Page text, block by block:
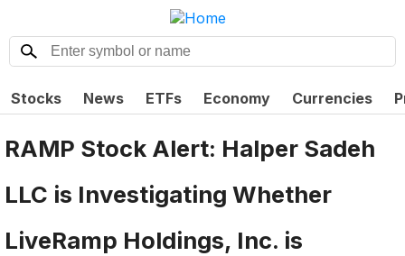
Stocks News ETFs Economy Currencies
RAMP Stock Alert: Halper Sadeh
LLC is Investigating Whether
LiveRamp Holdings, Inc. is